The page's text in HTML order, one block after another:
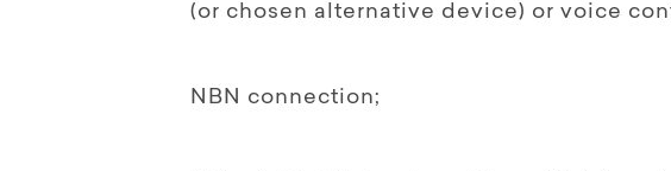
(or chosen alternative device) or voice
NBN connection;